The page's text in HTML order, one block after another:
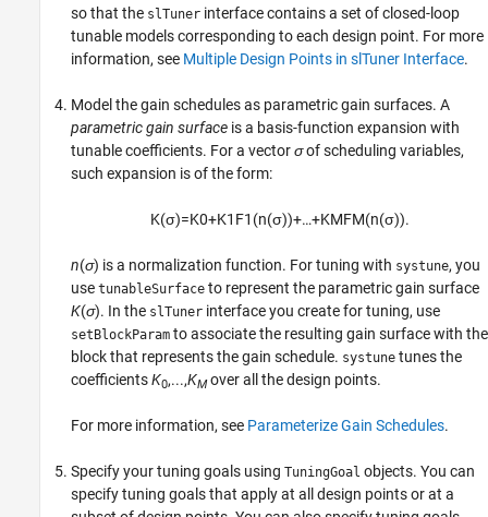
so that the slTuner interface contains a set of closed-loop
tunable models corresponding to each design point. For more
information, see Multiple Design Points in slTuner Interface.
Model the gain schedules as parametric gain surfaces. A
parametric gain surface is a basis-function expansion with
tunable coefficients. For a vectorσof scheduling variables,
such expansion is of the form:
K(σ)=K0+K1 F1 (n(σ))+…+KMFM(n(σ)).
n(σ) is a normalization function. For tuning with systune, you
use tunableSurface to represent the parametric gain surface
K(σ). In the slTuner interface you create for tuning, use
setBlockParam to associate the resulting gain surface with the
block that represents the gain schedule. systune tunes the
coefficientsK0,...,KMover all the design points.
For more information, see Parameterize Gain Schedules.
Specify your tuning goals using TuningGoal objects. You can
specify tuning goals that apply at all design points or at a